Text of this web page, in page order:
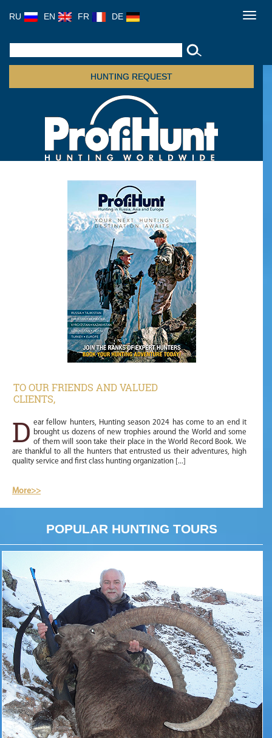
RU EN FR DE
HUNTING REQUEST
TO OUR FRIENDS AND VALUED
CLIENTS,
D ear fellow hunters, Hunting season 2024 has come to an end it
brought us dozens of new trophies around the World and some
of them will soon take their place in the World Record Book. We
are thankful to all the hunters that entrusted us their adventures, high
quality service and first class hunting organization [...]
More>>
POPULAR HUNTING TOURS